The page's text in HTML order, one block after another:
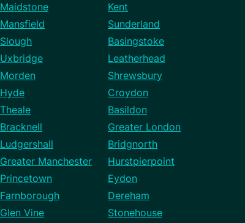
Maidstone
Kent
Mansfield
Sunderland
Slough
Basingstoke
Uxbridge
Leatherhead
Morden
Shrewsbury
Hyde
Croydon
Theale
Basildon
Bracknell
Greater London
Ludgershall
Bridgnorth
Greater Manchester
Hurstpierpoint
Princetown
Eydon
Farnborough
Dereham
Glen Vine
Stonehouse